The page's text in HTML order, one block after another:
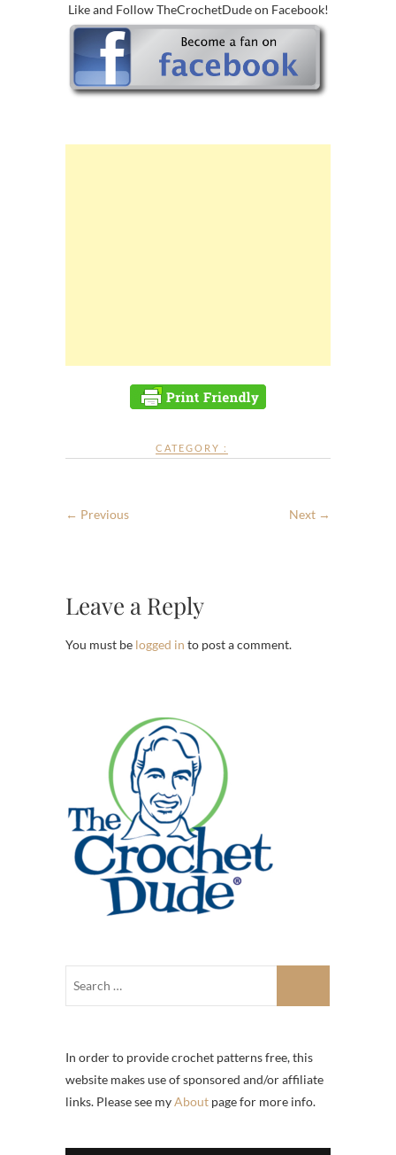
Like and Follow TheCrochetDude on Facebook!
CATEGORY :
← Previous Next →
Leave a Reply
You must be logged in to post a comment.
In order to provide crochet patterns free, this
website makes use of sponsored and/or affiliate
links. Please see myAbout page for more info.